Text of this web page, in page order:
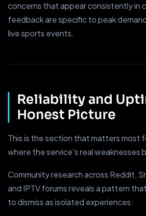
concerns that appear consistently in
feedback are specific to peak
live sports events.
Reliability and
Honest Picture
This is the section that matters most
where the service's real weaknesses
Community research across Reddit,
and IPTV forums reveals a pattern
to dismiss as isolated experiences: